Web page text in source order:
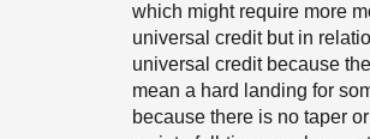
which might require more
universal credit but in
universal credit because
mean a hard landing for
because there is no taper